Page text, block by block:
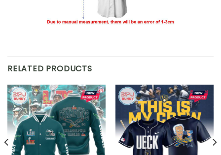
RELATED PRODUCTS